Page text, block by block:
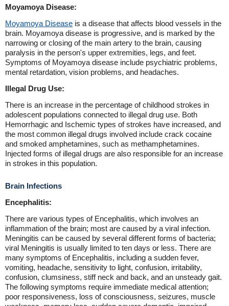
Moyamoya Disease:
Moyamoya Disease is a disease that affects blood vessels in the
brain. Moyamoya disease is progressive, and is marked by the
narrowing or closing of the main artery to the brain, causing
paralysis in the person's upper extremities, legs, and feet.
Symptoms of Moyamoya disease include psychiatric problems,
mental retardation, vision problems, and headaches.
Illegal Drug Use:
There is an increase in the percentage of childhood strokes in
adolescent populations connected to illegal drug use. Both
Hemorrhagic and Ischemic types of strokes have increased, and
the most common illegal drugs involved include crack cocaine
and smoked amphetamines, such as methamphetamines.
Injected forms of illegal drugs are also responsible for an increase
in strokes in this population.
Brain Infections
Encephalitis:
There are various types of Encephalitis, which involves an
inflammation of the brain; most are caused by a viral infection.
Meningitis can be caused by several different forms of bacteria;
viral Meningitis is usually limited to ten days or less. There are
many symptoms of Encephalitis, including a sudden fever,
vomiting, headache, sensitivity to light, confusion, irritability,
confusion, clumsiness, stiff neck and back, and an unsteady gait.
The following symptoms require immediate medical attention;
poor responsiveness, loss of consciousness, seizures, muscle